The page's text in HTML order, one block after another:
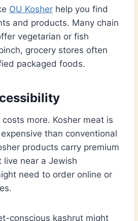
OU Kosher help you find
and products. Many chain
vegetarian or fish
grocery stores often
packaged foods.
more. Kosher meat is
than conventional
products carry premium
live near a Jewish
need to order online or
conscious kashrut might